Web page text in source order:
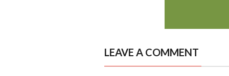
LEAVE A COMMENT